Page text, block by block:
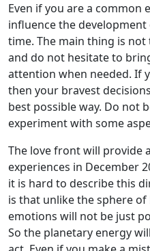
Even if you are a common
influence the
time. The main thing is
and do not hesitate to
attention when needed. If
then your bravest
best possible way. Do not
experiment with some
The love front will provide
experiences in December
it is hard to describe this
is that unlike the sphere
emotions will not be just
So the planetary energy